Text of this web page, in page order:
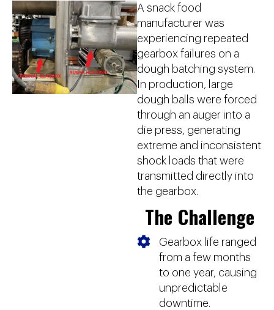
A snack food
manufacturer was
experiencing repeated
gearbox failures on a
dough batching system.
In production, large
dough balls were forced
through an auger into a
die press, generating
extreme and inconsistent
shock loads that were
transmitted directly into
the gearbox.
The Challenge
Gearbox life ranged
from a few months
to one year, causing
unpredictable
downtime.